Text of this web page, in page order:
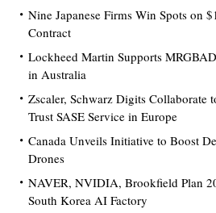
Nine Japanese Firms Win Spots on
Contract
Lockheed Martin Supports
in Australia
Zscaler, Schwarz Digits Collaborate
Trust SASE Service in Europe
Canada Unveils Initiative to Boost
Drones
NAVER, NVIDIA, Brookfield Plan
South Korea AI Factory